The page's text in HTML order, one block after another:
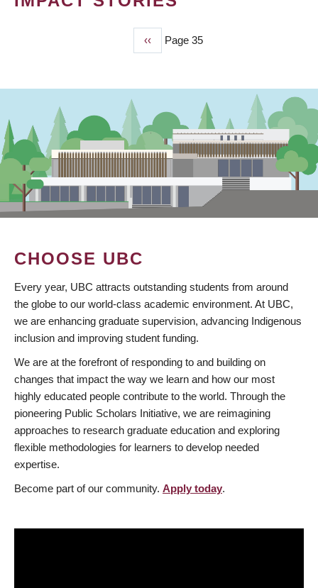
Previous
page
‹‹ Page 35
CHOOSE UBC
Every year, UBC attracts outstanding students from around
the globe to our world-class academic environment. At UBC,
we are enhancing graduate supervision, advancing Indigenous
inclusion and improving student funding.
We are at the forefront of responding to and building on
changes that impact the way we learn and how our most
highly educated people contribute to the world. Through the
pioneering Public Scholars Initiative, we are reimagining
approaches to research graduate education and exploring
flexible methodologies for learners to develop needed
expertise.
Become part of our community. Apply today.